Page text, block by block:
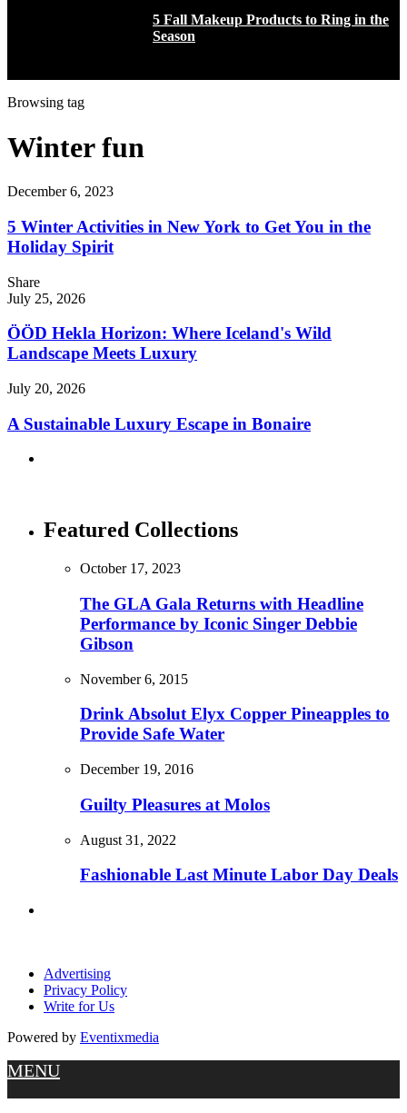
5 Fall Makeup Products to Ring in the
Season
Browsing tag
Winter fun
December 6, 2023
5 Winter Activities in New York to Get You in the
Holiday Spirit
Share
July 25, 2026
ÖÖD Hekla Horizon: Where Iceland's Wild
Landscape Meets Luxury
July 20, 2026
A Sustainable Luxury Escape in Bonaire
Featured Collections
October 17, 2023
The GLA Gala Returns with Headline
Performance by Iconic Singer Debbie
Gibson
November 6, 2015
Drink Absolut Elyx Copper Pineapples to
Provide Safe Water
December 19, 2016
Guilty Pleasures at Molos
August 31, 2022
Fashionable Last Minute Labor Day Deals
Advertising
Privacy Policy
Write for Us
Powered by Eventixmedia
MENU